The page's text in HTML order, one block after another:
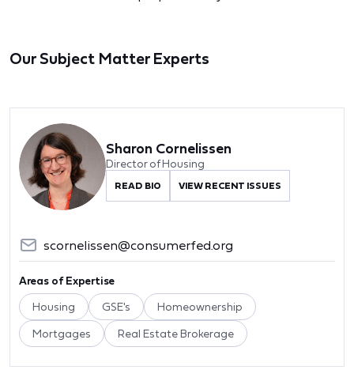
Our Subject Matter Experts
Sharon Cornelissen
Director of Housing
READ BIO VIEW RECENT ISSUES
scornelissen@consumerfed.org
Areas of Expertise
Housing GSE's Homeownership
Mortgages Real Estate Brokerage